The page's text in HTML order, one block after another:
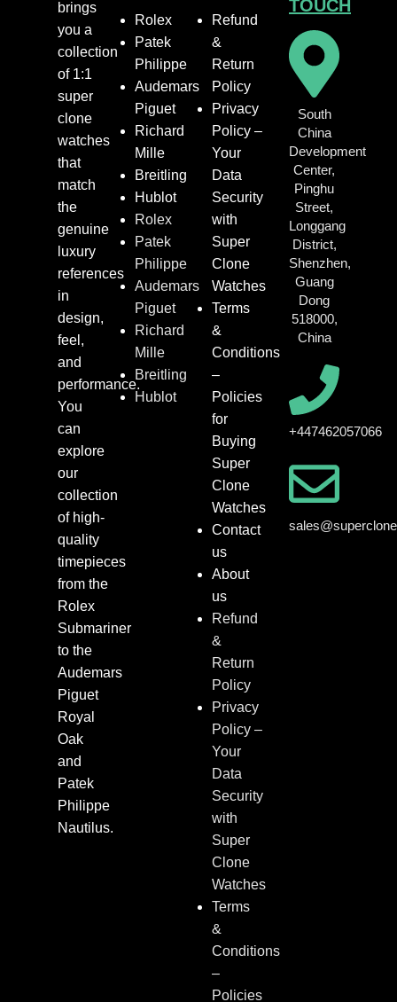
brings
you a
collection
of 1:1
super
clone
watches
that
match
the
genuine
luxury
references
in
design,
feel,
and
performance.
You
can
explore
our
collection
of high-
quality
timepieces
from the
Rolex
Submariner
to the
Audemars
Piguet
Royal
Oak
and
Patek
Philippe
Nautilus.
Rolex
Patek
Philippe
Audemars
Piguet
Richard
Mille
Breitling
Hublot
Rolex
Patek
Philippe
Audemars
Piguet
Richard
Mille
Breitling
Hublot
Refund
&
Return
Policy
Privacy
Policy –
Your
Data
Security
with
Super
Clone
Watches
Terms
&
Conditions
–
Policies
for
Buying
Super
Clone
Watches
Contact
us
About
us
Refund
&
Return
Policy
Privacy
Policy –
Your
Data
Security
with
Super
Clone
Watches
Terms
&
Conditions
–
Policies
TOUCH
South
China
Development
Center,
Pinghu
Street,
Longgang
District,
Shenzhen,
Guang
Dong
518000,
China
+447462057066